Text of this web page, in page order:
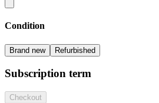
Condition
Brand new Refurbished
Subscription term
Checkout